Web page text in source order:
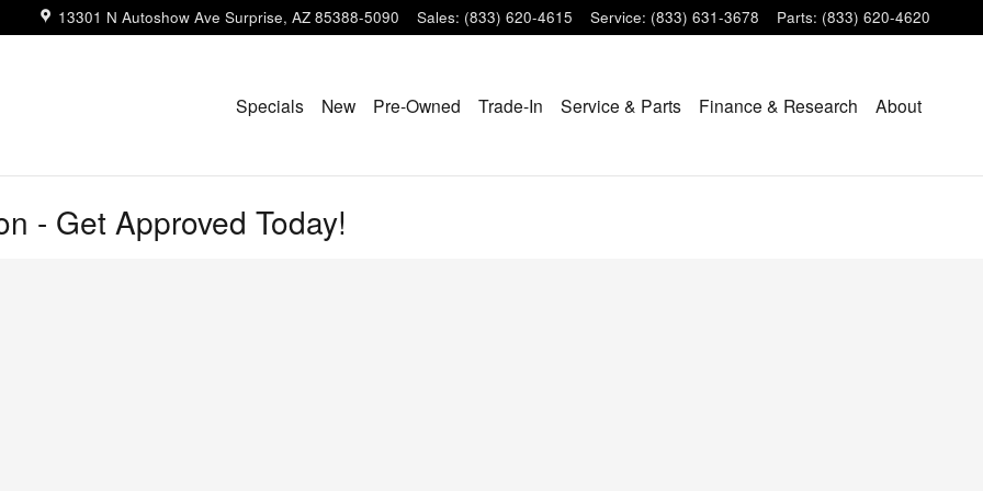
13301 N Autoshow Ave Surprise, AZ 85388-5090 Sales: (833) 620-4615 Service: (833) 631-3678 Parts: (833) 620-4620
Specials New Pre-Owned Trade-In Service & Parts Finance & Research About
- Get Approved Today!